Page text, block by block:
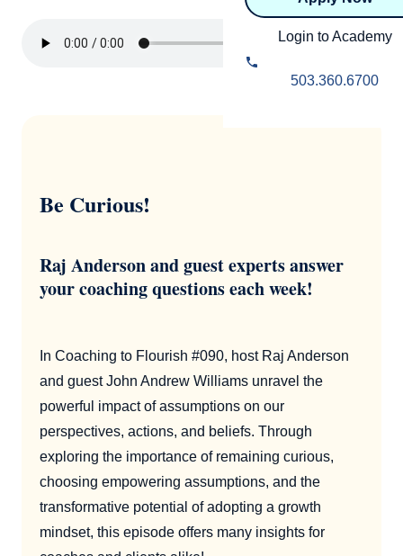
Relationship
Belonging & Equity
NBHWC
FAQs
Login to Academy
503.360.6700
Be Curious!
Raj Anderson and guest experts answer
your coaching questions each week!
In Coaching to Flourish #090, host Raj Anderson
and guest John Andrew Williams unravel the
powerful impact of assumptions on our
perspectives, actions, and beliefs. Through
exploring the importance of remaining curious,
choosing empowering assumptions, and the
transformative potential of adopting a growth
mindset, this episode offers many insights for